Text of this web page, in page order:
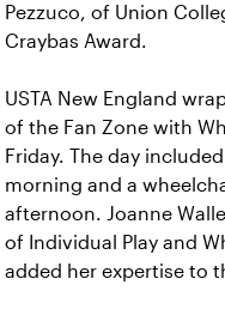
Pezzuco, of Union
Craybas Award.
USTA New England
of the Fan Zone with
Friday. The day
morning and a
afternoon. Joanne
of Individual Play and
added her expertise to